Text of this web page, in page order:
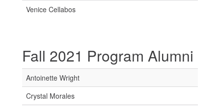
Venice Cellabos
Fall 2021 Program Alumni
Antoinette Wright
Crystal Morales